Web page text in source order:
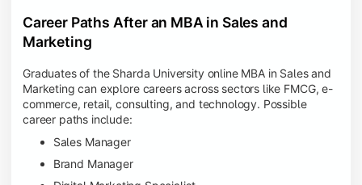
Career Paths After an MBA in Sales and
Marketing
Graduates of the Sharda University online MBA in Sales and
Marketing can explore careers across sectors like FMCG, e-
commerce, retail, consulting, and technology. Possible
career paths include:
Sales Manager
Brand Manager